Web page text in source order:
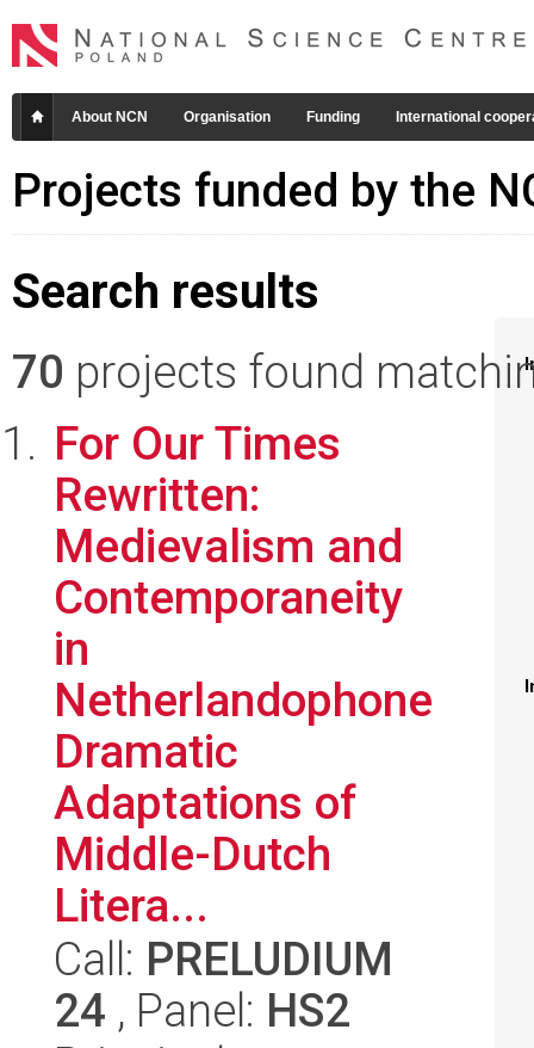
About NCN Organisation Funding International
Projects funded by the
Search results
70 projects found
For Our Times
Rewritten:
Medievalism and
Contemporaneity
in
Netherlandophone
Dramatic
Adaptations of
Middle-Dutch
Litera...
Call: PRELUDIUM
24 , Panel: HS2